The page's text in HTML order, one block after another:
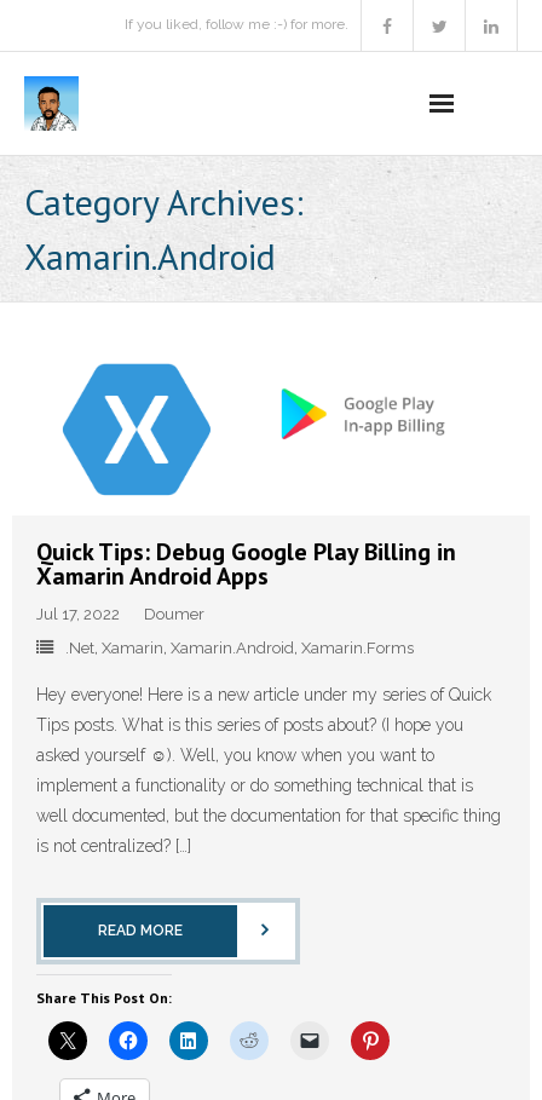
If you liked, follow me :-) for more.
Podcast
Activities
About
Contact Me
Category Archives:
Xamarin.Android
Quick Tips: Debug Google Play Billing in
Xamarin Android Apps
Jul 17, 2022
Doumer
.Net Xamarin Xamarin.Android Xamarin.Forms
Hey everyone! Here is a new article under my series of Quick
Tips posts. What is this series of posts about? (I hope you
asked yourself ☺️). Well, you know when you want to
implement a functionality or do something technical that is
well documented, but the documentation for that specific thing
is not centralized? […]
READ MORE
Share This Post On: